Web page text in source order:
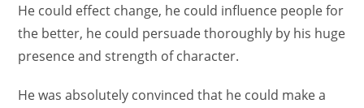
He could effect change, he could influence people for
the better, he could persuade thoroughly by his huge
presence and strength of character.
He was absolutely convinced that he could make a